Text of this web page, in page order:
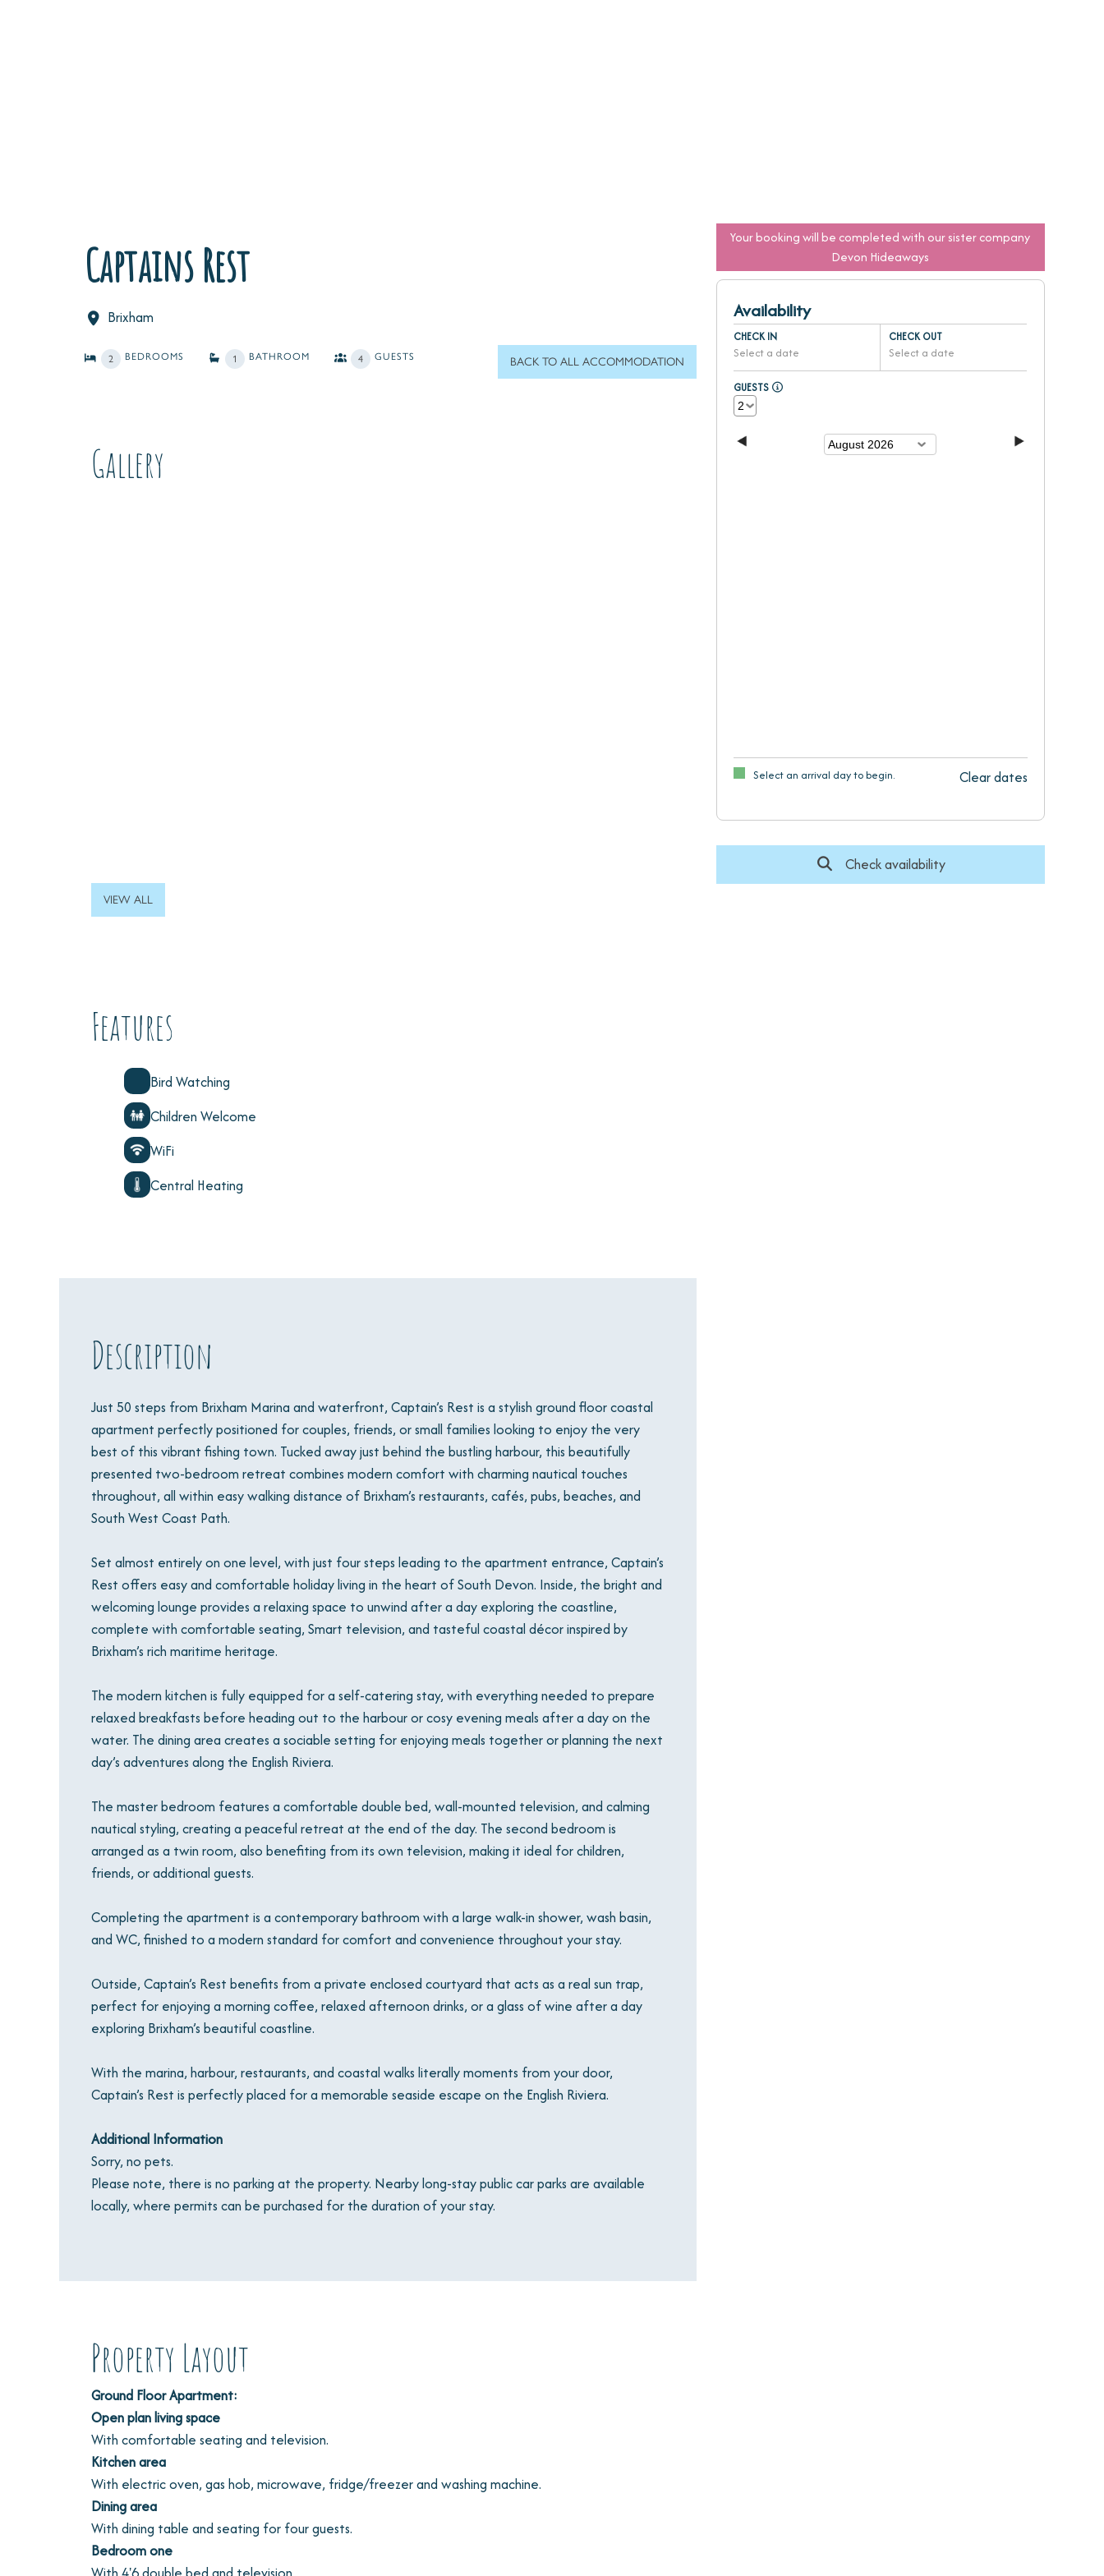
Captains Rest
Brixham
2 BEDROOMS 1 BATHROOM 4 GUESTS BACK TO ALL ACCOMMODATION
Gallery
VIEW ALL
Features
Bird Watching
Children Welcome
WiFi
Central Heating
Description
Just 50 steps from Brixham Marina and waterfront, Captain’s Rest is a stylish ground floor coastal
apartment perfectly positioned for couples, friends, or small families looking to enjoy the very
best of this vibrant fishing town. Tucked away just behind the bustling harbour, this beautifully
presented two-bedroom retreat combines modern comfort with charming nautical touches
throughout, all within easy walking distance of Brixham’s restaurants, cafés, pubs, beaches, and
South West Coast Path.
Set almost entirely on one level, with just four steps leading to the apartment entrance, Captain’s
Rest offers easy and comfortable holiday living in the heart of South Devon. Inside, the bright and
welcoming lounge provides a relaxing space to unwind after a day exploring the coastline,
complete with comfortable seating, Smart television, and tasteful coastal décor inspired by
Brixham’s rich maritime heritage.
The modern kitchen is fully equipped for a self-catering stay, with everything needed to prepare
relaxed breakfasts before heading out to the harbour or cosy evening meals after a day on the
water. The dining area creates a sociable setting for enjoying meals together or planning the next
day’s adventures along the English Riviera.
The master bedroom features a comfortable double bed, wall-mounted television, and calming
nautical styling, creating a peaceful retreat at the end of the day. The second bedroom is
arranged as a twin room, also benefiting from its own television, making it ideal for children,
friends, or additional guests.
Completing the apartment is a contemporary bathroom with a large walk-in shower, wash basin,
and WC, finished to a modern standard for comfort and convenience throughout your stay.
Outside, Captain’s Rest benefits from a private enclosed courtyard that acts as a real sun trap,
perfect for enjoying a morning coffee, relaxed afternoon drinks, or a glass of wine after a day
exploring Brixham’s beautiful coastline.
With the marina, harbour, restaurants, and coastal walks literally moments from your door,
Captain’s Rest is perfectly placed for a memorable seaside escape on the English Riviera.
Additional Information
Sorry, no pets.
Please note, there is no parking at the property. Nearby long-stay public car parks are available
locally, where permits can be purchased for the duration of your stay.
Property Layout
Ground Floor Apartment:
Open plan living space
With comfortable seating and television.
Kitchen area
With electric oven, gas hob, microwave, fridge/freezer and washing machine.
Dining area
With dining table and seating for four guests.
Bedroom one
Your booking will be completed with our sister company
Devon Hideaways
Availability
CHECK IN
Select a date
CHECK OUT
Select a date
GUESTS
Select an arrival day to begin. Clear dates
Check availability